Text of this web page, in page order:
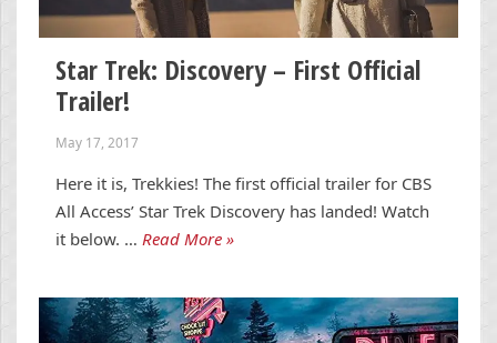
Star Trek: Discovery – First Official
Trailer!
May 17, 2017
Here it is, Trekkies! The first official trailer for CBS
All Access’ Star Trek Discovery has landed! Watch
it below. … Read More »